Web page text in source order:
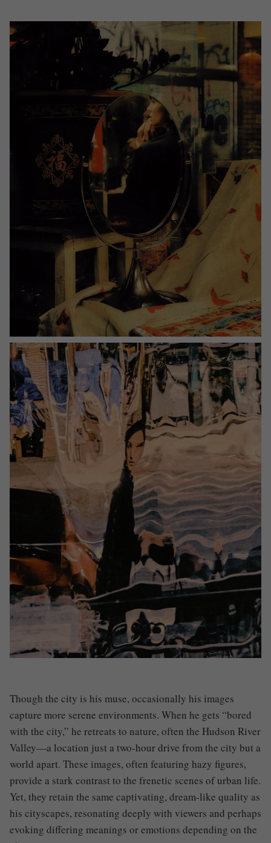
Though the city is his muse, occasionally his images
capture more serene environments. When he gets “bored
with the city,” he retreats to nature, often the Hudson River
Valley—a location just a two-hour drive from the city but a
world apart. These images, often featuring hazy figures,
provide a stark contrast to the frenetic scenes of urban life.
Yet, they retain the same captivating, dream-like quality as
his cityscapes, resonating deeply with viewers and perhaps
evoking differing meanings or emotions depending on the